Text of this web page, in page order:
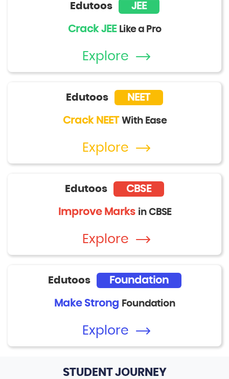
Edutoos JEE
Crack JEE Like a Pro
Explore
Edutoos NEET
Crack NEET With Ease
Explore
Edutoos CBSE
Improve Marks in CBSE
Explore
Edutoos Foundation
Make Strong Foundation
Explore
STUDENT JOURNEY